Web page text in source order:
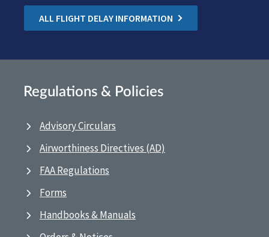
ALL FLIGHT DELAY INFORMATION
Regulations & Policies
Advisory Circulars
Airworthiness Directives (AD)
FAA Regulations
Forms
Handbooks & Manuals